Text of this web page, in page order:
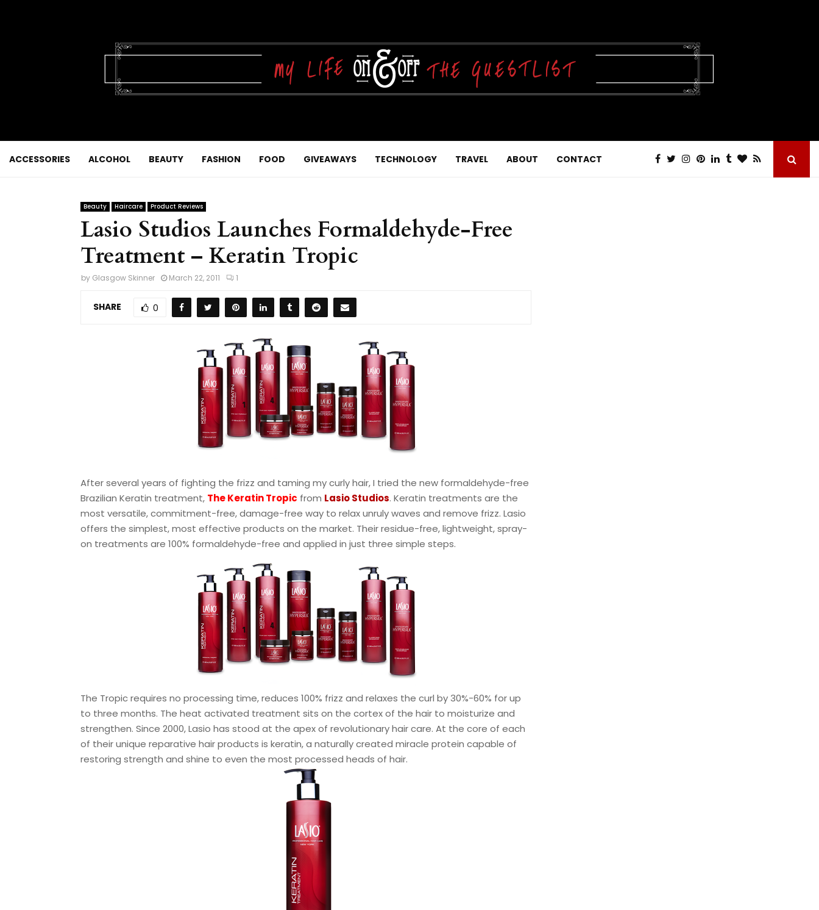
ACCESSORIES ALCOHOL BEAUTY FASHION FOOD GIVEAWAYS TECHNOLOGY TRAVEL ABOUT CONTACT
Beauty Haircare Product Reviews
Lasio Studios Launches Formaldehyde-Free
Treatment – Keratin Tropic
by Glasgow Skinner March 22, 2011 1
SHARE 0
After several years of fighting the frizz and taming my curly hair, I tried the new formaldehyde-free
Brazilian Keratin treatment, The Keratin Tropic from Lasio Studios. Keratin treatments are the
most versatile, commitment-free, damage-free way to relax unruly waves and remove frizz. Lasio
offers the simplest, most effective products on the market. Their residue-free, lightweight, spray-
on treatments are 100% formaldehyde-free and applied in just three simple steps.
The Tropic requires no processing time, reduces 100% frizz and relaxes the curl by 30%-60% for up
to three months. The heat activated treatment sits on the cortex of the hair to moisturize and
strengthen. Since 2000, Lasio has stood at the apex of revolutionary hair care. At the core of each
of their unique reparative hair products is keratin, a naturally created miracle protein capable of
restoring strength and shine to even the most processed heads of hair.